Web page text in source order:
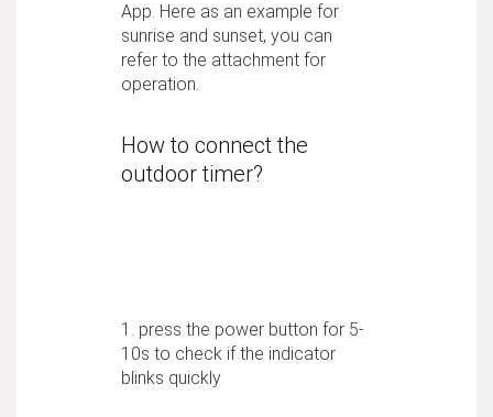
App. Here as an example for
sunrise and sunset, you can
refer to the attachment for
operation.
How to connect the
outdoor timer?
1. press the power button for 5-
10s to check if the indicator
blinks quickly